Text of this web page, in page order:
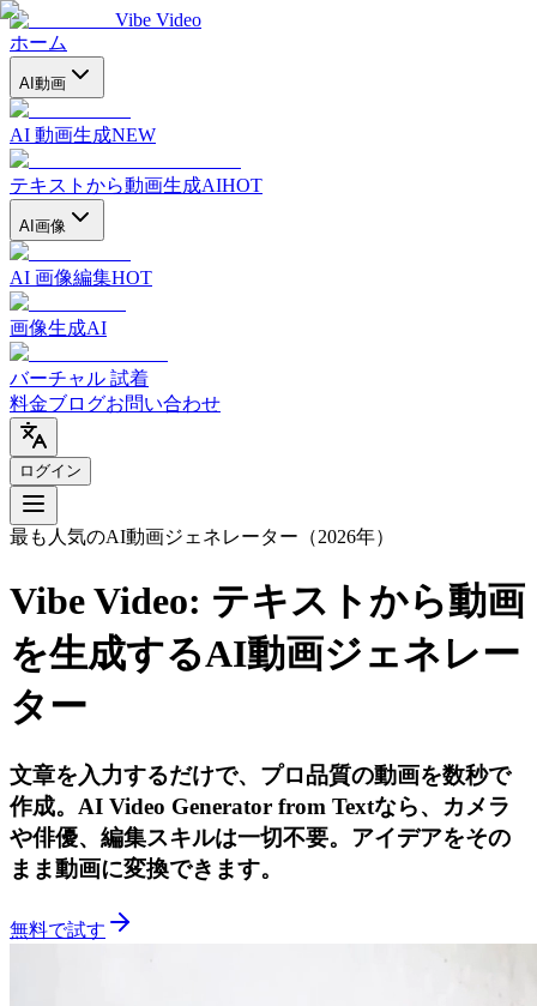
Vibe Video
ホーム
AI動画
AI 動画生成NEW
テキストから動画生成AIHOT
AI画像
AI 画像編集HOT
画像生成AI
バーチャル 試着
料金ブログお問い合わせ
ログイン
最も人気のAI動画ジェネレーター （2026年）
Vibe Video: テキストから動画
を生成するAI動画ジェネレー
ター
文章を入力するだけで、プロ品質の動画を数秒で
作成。AI Video Generator from Textなら、カメラ
や俳優、編集スキルは一切不要。アイデアをその
まま動画に変換できます。
無料で試す